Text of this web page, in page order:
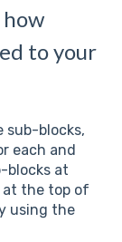
to your
sub-blocks,
each and
blocks at
the top of
using the